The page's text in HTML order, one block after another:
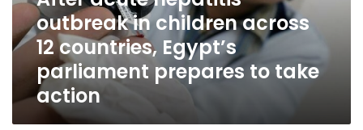
12
countries,
Egypt’s
parliament
prepares
outbreak in children across
12 countries, Egypt’s
parliament prepares to take
action